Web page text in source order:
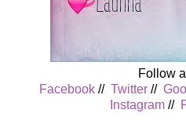
Follow
Facebook// Twitter//
Instagram//